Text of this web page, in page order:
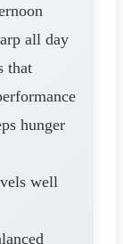
all day
that
hunger
well